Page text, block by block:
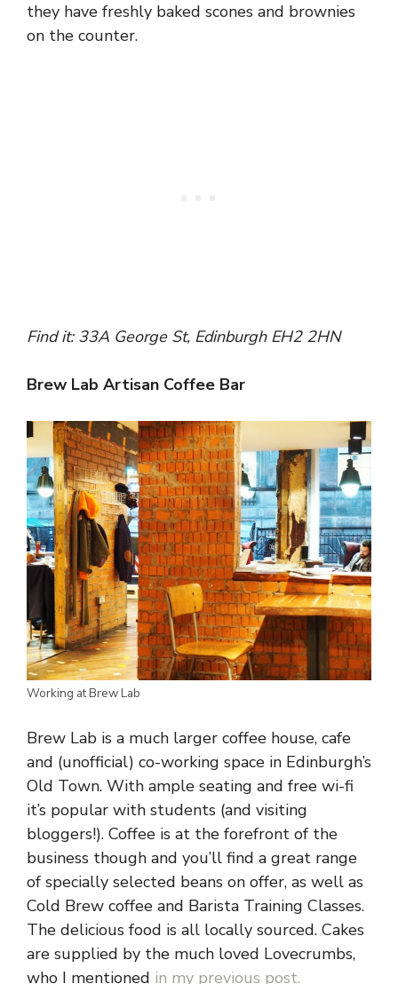
they have freshly baked scones and brownies
on the counter.
Find it: 33A George St, Edinburgh EH2 2HN
Brew Lab Artisan Coffee Bar
Working at Brew Lab
Brew Lab is a much larger coffee house, cafe
and (unofficial) co-working space in Edinburgh’s
Old Town. With ample seating and free wi-fi
it’s popular with students (and visiting
bloggers!). Coffee is at the forefront of the
business though and you’ll find a great range
of specially selected beans on offer, as well as
Cold Brew coffee and Barista Training Classes.
The delicious food is all locally sourced. Cakes
are supplied by the much loved Lovecrumbs,
who I mentioned in my previous post.